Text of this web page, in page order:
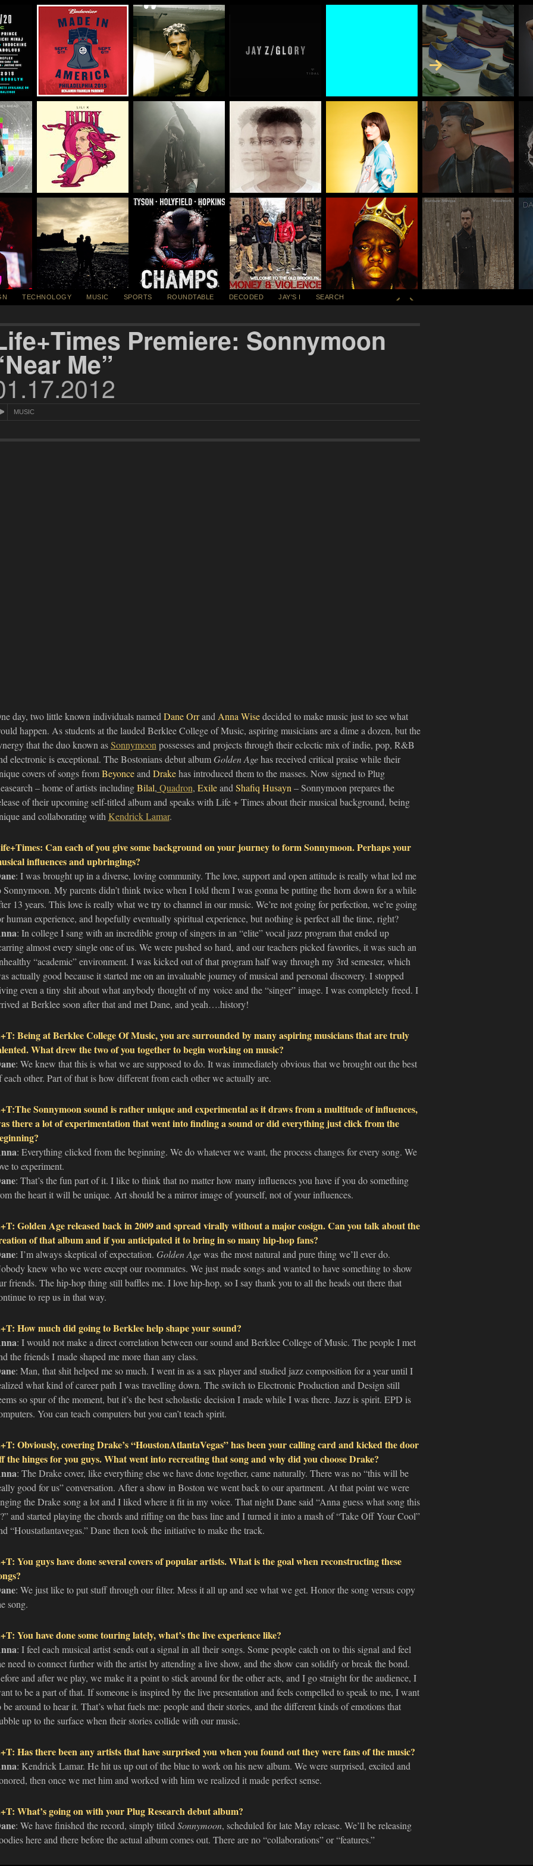
Skip to Content
TECHNOLOGY MUSIC SPORTS ROUNDTABLE DECODED JAY'S I SEARCH
Premiere: Sonnymoon
Me”
MUSIC
day, two little known individuals named Dane Orrand Anna Wisedecided to make music just to see what
happen. As students at the lauded Berklee College of Music, aspiring musicians are a dime a dozen, but the
that the duo known asSonnymoon possesses and projects through their eclectic mix of indie, pop, R&B
electronic is exceptional. The Bostonians debut albumGolden Agehas received critical praise while their
covers of songs fromBeyonceand Drakehas introduced them to the masses. Now signed to Plug
– home of artists includingBilal, Quadron, Exileand Shafiq Husayn – Sonnymoon prepares the
of their upcoming self-titled album and speaks with Life + Times about their musical background, being
and collaborating with Kendrick Lamar.
Can each of you give some background on your journey to form Sonnymoon. Perhaps your
influences and upbringings?
: I was brought up in a diverse, loving community. The love, support and open attitude is really what led me
Sonnymoon. My parents didn’t think twice when I told them I was gonna be putting the horn down for a while
13 years. This love is really what we try to channel in our music. We’re not going for perfection, we’re going
human experience, and hopefully eventually spiritual experience, but nothing is perfect all the time, right?
: In college I sang with an incredible group of singers in an “elite” vocal jazz program that ended up
almost every single one of us. We were pushed so hard, and our teachers picked favorites, it was such an
“academic” environment. I was kicked out of that program half way through my 3rd semester, which
actually good because it started me on an invaluable journey of musical and personal discovery. I stopped
even a tiny shit about what anybody thought of my voice and the “singer” image. I was completely freed. I
at Berklee soon after that and met Dane, and yeah….history!
Being at Berklee College Of Music, you are surrounded by many aspiring musicians that are truly
What drew the two of you together to begin working on music?
: We knew that this is what we are supposed to do. It was immediately obvious that we brought out the best
each other. Part of that is how different from each other we actually are.
Sonnymoon sound is rather unique and experimental as it draws from a multitude of influences,
there a lot of experimentation that went into finding a sound or did everything just click from the
: Everything clicked from the beginning. We do whatever we want, the process changes for every song. We
to experiment.
: That’s the fun part of it. I like to think that no matter how many influences you have if you do something
the heart it will be unique. Art should be a mirror image of yourself, not of your influences.
Golden Age released back in 2009 and spread virally without a major cosign. Can you talk about the
of that album and if you anticipated it to bring in so many hip-hop fans?
: I’m always skeptical of expectation. Golden Agewas the most natural and pure thing we’ll ever do.
knew who we were except our roommates. We just made songs and wanted to have something to show
friends. The hip-hop thing still baffles me. I love hip-hop, so I say thank you to all the heads out there that
to rep us in that way.
How much did going to Berklee help shape your sound?
: I would not make a direct correlation between our sound and Berklee College of Music. The people I met
the friends I made shaped me more than any class.
: Man, that shit helped me so much. I went in as a sax player and studied jazz composition for a year until I
what kind of career path I was travelling down. The switch to Electronic Production and Design still
so spur of the moment, but it’s the best scholastic decision I made while I was there. Jazz is spirit. EPD is
You can teach computers but you can’t teach spirit.
Obviously, covering Drake’s “HoustonAtlantaVegas” has been your calling card and kicked the door
the hinges for you guys. What went into recreating that song and why did you choose Drake?
: The Drake cover, like everything else we have done together, came naturally. There was no “this will be
good for us” conversation. After a show in Boston we went back to our apartment. At that point we were
the Drake song a lot and I liked where it fit in my voice. That night Dane said “Anna guess what song this
and started playing the chords and riffing on the bass line and I turned it into a mash of “Take Off Your Cool”
“Houstatlantavegas.” Dane then took the initiative to make the track.
You guys have done several covers of popular artists. What is the goal when reconstructing these
: We just like to put stuff through our filter. Mess it all up and see what we get. Honor the song versus copy
song.
You have done some touring lately, what’s the live experience like?
: I feel each musical artist sends out a signal in all their songs. Some people catch on to this signal and feel
need to connect further with the artist by attending a live show, and the show can solidify or break the bond.
and after we play, we make it a point to stick around for the other acts, and I go straight for the audience, I
to be a part of that. If someone is inspired by the live presentation and feels compelled to speak to me, I want
be around to hear it. That’s what fuels me: people and their stories, and the different kinds of emotions that
up to the surface when their stories collide with our music.
Has there been any artists that have surprised you when you found out they were fans of the music?
: Kendrick Lamar. He hit us up out of the blue to work on his new album. We were surprised, excited and
then once we met him and worked with him we realized it made perfect sense.
What’s going on with your Plug Research debut album?
: We have finished the record, simply titled Sonnymoon, scheduled for late May release. We’ll be releasing
here and there before the actual album comes out. There are no “collaborations” or “features.”